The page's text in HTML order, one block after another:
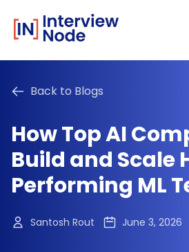
Back to Blogs
How Top AI
Build and Scale
Performing ML
Santosh Rout June 3, 2026